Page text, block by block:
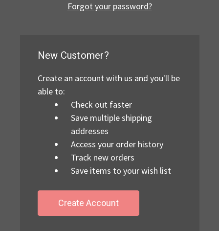
Forgot your password?
New Customer?
Create an account with us and you'll be
able to:
Check out faster
Save multiple shipping
addresses
Access your order history
Track new orders
Save items to your wish list
Create Account